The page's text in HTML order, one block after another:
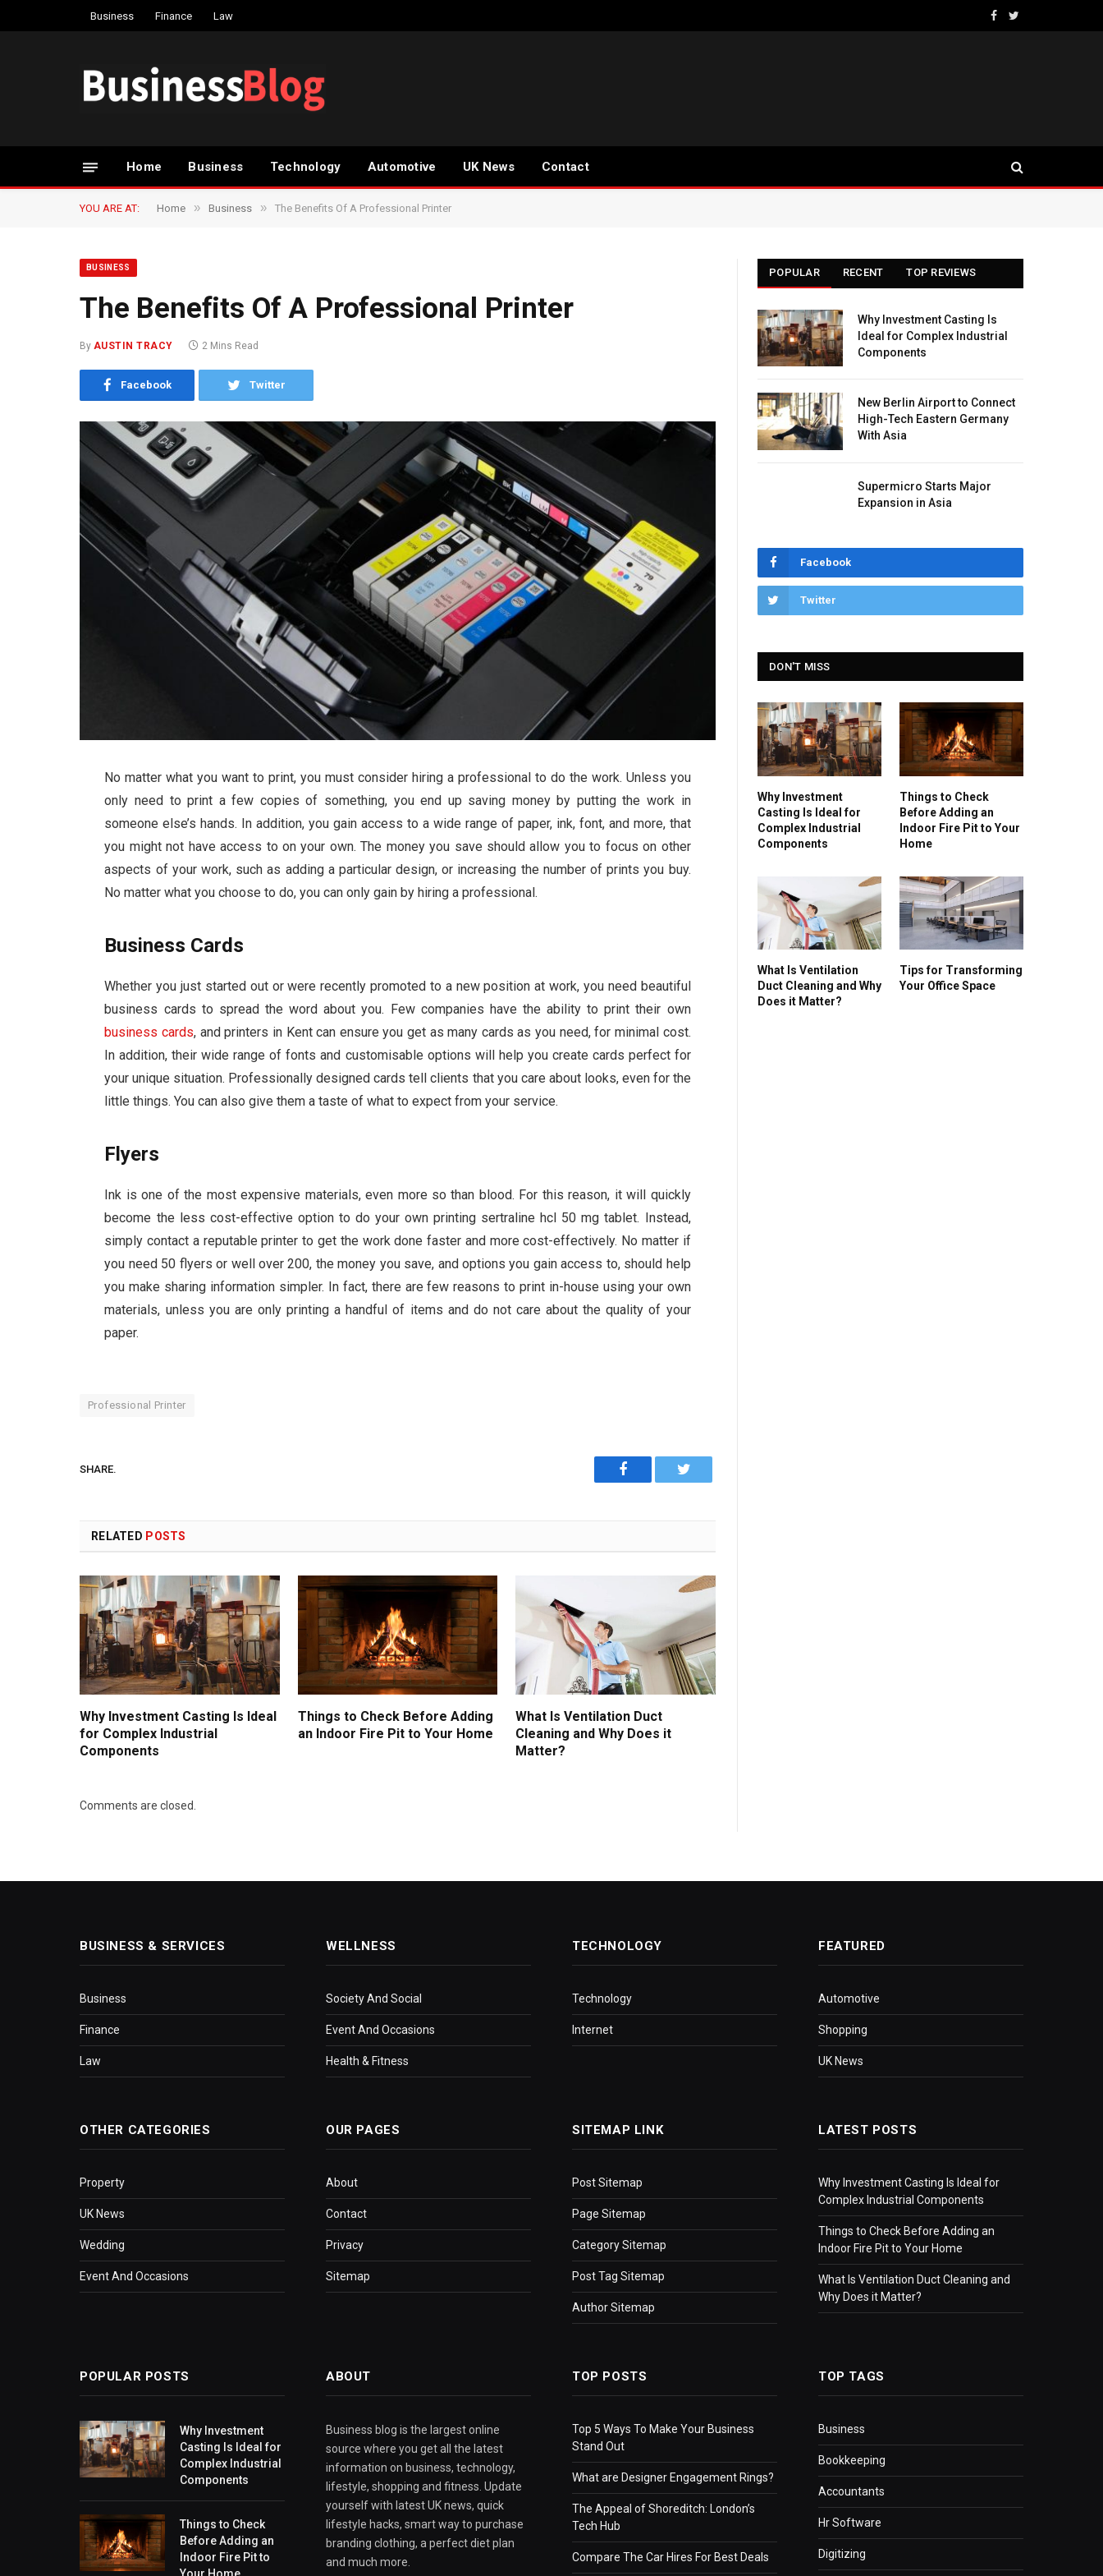
Business Finance Law
Facebook
Twitter
Home Business Technology Automotive UK News Contact
YOU ARE AT: Home » Business » The Benefits Of A Professional Printer
BUSINESS
The Benefits Of A Professional Printer
By AUSTIN TRACY 2 Mins Read
Facebook Twitter
No matter what you want to print, you must consider hiring a professional to do the work. Unless you
only need to print a few copies of something, you end up saving money by putting the work in
someone else’s hands. In addition, you gain access to a wide range of paper, ink, font, and more, that
you might not have access to on your own. The money you save should allow you to focus on other
aspects of your work, such as adding a particular design, or increasing the number of prints you buy.
No matter what you choose to do, you can only gain by hiring a professional.
Business Cards
Whether you just started out or were recently promoted to a new position at work, you need beautiful
business cards to spread the word about you. Few companies have the ability to print their own
business cards, andprinters in Kentcan ensure you get as many cards as you need,for minimal cost.
In addition, their wide range of fonts and customisable options will help you create cards perfect for
your unique situation. Professionally designed cards tell clients that you care about looks, even for the
little things. You can also give them a taste of what to expect from your service.
Flyers
Ink is one of the most expensive materials, even more so than blood. For this reason, it will quickly
become the less cost-effective option to do your own printing sertraline hcl 50 mg tablet. Instead,
simply contact a reputable printer to get the work done faster and more cost-effectively. No matter if
you need 50 flyers or well over 200, the money you save, and options you gain access to, should help
you make sharing information simpler. In fact, there are few reasons to print in-house using your own
materials, unless you are only printing a handful of items and do not care about the quality of your
paper.
Professional Printer
SHARE. Facebook Twitter
RELATED POSTS
Why Investment Casting Is Ideal
for Complex Industrial
Components
Things to Check Before Adding
an Indoor Fire Pit to Your Home
What Is Ventilation Duct
Cleaning and Why Does it
Matter?
Comments are closed.
POPULAR RECENT TOP REVIEWS
Why Investment Casting Is
Ideal for Complex Industrial
Components
New Berlin Airport to Connect
High-Tech Eastern Germany
With Asia
Supermicro Starts Major
Expansion in Asia
Facebook
Twitter
DON'T MISS
Why Investment
Casting Is Ideal for
Complex Industrial
Components
Things to Check
Before Adding an
Indoor Fire Pit to Your
Home
What Is Ventilation
Duct Cleaning and Why
Does it Matter?
Tips for Transforming
Your Office Space
BUSINESS & SERVICES
Business
Finance
Law
WELLNESS
Society And Social
Event And Occasions
Health & Fitness
TECHNOLOGY
Technology
Internet
FEATURED
Automotive
Shopping
UK News
OTHER CATEGORIES
Property
UK News
Wedding
Event And Occasions
OUR PAGES
About
Contact
Privacy
Sitemap
SITEMAP LINK
Post Sitemap
Page Sitemap
Category Sitemap
Post Tag Sitemap
Author Sitemap
LATEST POSTS
Why Investment Casting Is Ideal for
Complex Industrial Components
Things to Check Before Adding an
Indoor Fire Pit to Your Home
What Is Ventilation Duct Cleaning and
Why Does it Matter?
POPULAR POSTS
Why Investment
Casting Is Ideal for
Complex Industrial
Components
Things to Check
Before Adding an
Indoor Fire Pit to
ABOUT
Business blog is the largest online
source where you get all the latest
information on business, technology,
lifestyle, shopping and fitness. Update
yourself with latest UK news, quick
lifestyle hacks, smart way to purchase
branding clothing, a perfect diet plan
and much more.
TOP POSTS
Top 5 Ways To Make Your Business
Stand Out
What are Designer Engagement Rings?
The Appeal of Shoreditch: London’s
Tech Hub
Compare The Car Hires For Best Deals
TOP TAGS
Business
Bookkeeping
Accountants
Hr Software
Digitizing